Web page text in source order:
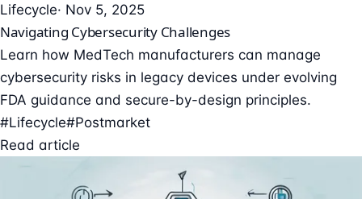
Lifecycle· Nov 5, 2025
Navigating Cybersecurity Challenges
Learn how MedTech manufacturers can manage
cybersecurity risks in legacy devices under evolving
FDA guidance and secure-by-design principles.
#Lifecycle#Postmarket
Read article